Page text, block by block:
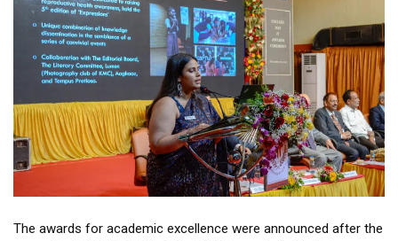
The awards for academic excellence were announced after the